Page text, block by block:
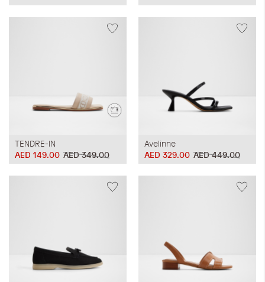
TENDRE-IN
AED 349.00
AED 149.00
Avelinne
AED 449.00
AED 329.00